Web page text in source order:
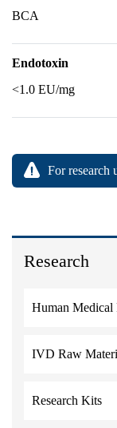
Research
Human Medical
IVD Raw
Research Kits
BCA
Endotoxin
<1.0 EU/mg
For research